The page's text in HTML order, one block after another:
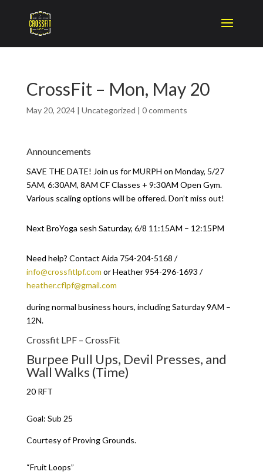
CrossFit – Mon, May 20
May 20, 2024| Uncategorized | 0 comments
Announcements
SAVE THE DATE! Join us for MURPH on Monday, 5/27
5AM, 6:30AM, 8AM CF Classes + 9:30AM Open Gym.
Various scaling options will be offered. Don’t miss out!
Next BroYoga sesh Saturday, 6/8 11:15AM – 12:15PM
Need help? Contact Aida 754-204-5168 /
info@crossfitlpf.com or Heather 954-296-1693 /
heather.cflpf@gmail.com
during normal business hours, including Saturday 9AM –
12N.
Crossfit LPF – CrossFit
Burpee Pull Ups, Devil Presses, and
Wall Walks (Time)
20 RFT
Goal: Sub 25
Courtesy of Proving Grounds.
“Fruit Loops”